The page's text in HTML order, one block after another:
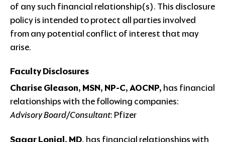
of any such financial relationship(s). This disclosure
policy is intended to protect all parties involved
from any potential conflict of interest that may
arise.
Faculty Disclosures
Charise Gleason, MSN, NP-C, AOCNP, has financial
relationships with the following companies:
Advisory Board/Consultant: Pfizer
Sagar Lonial, MD, has financial relationships with